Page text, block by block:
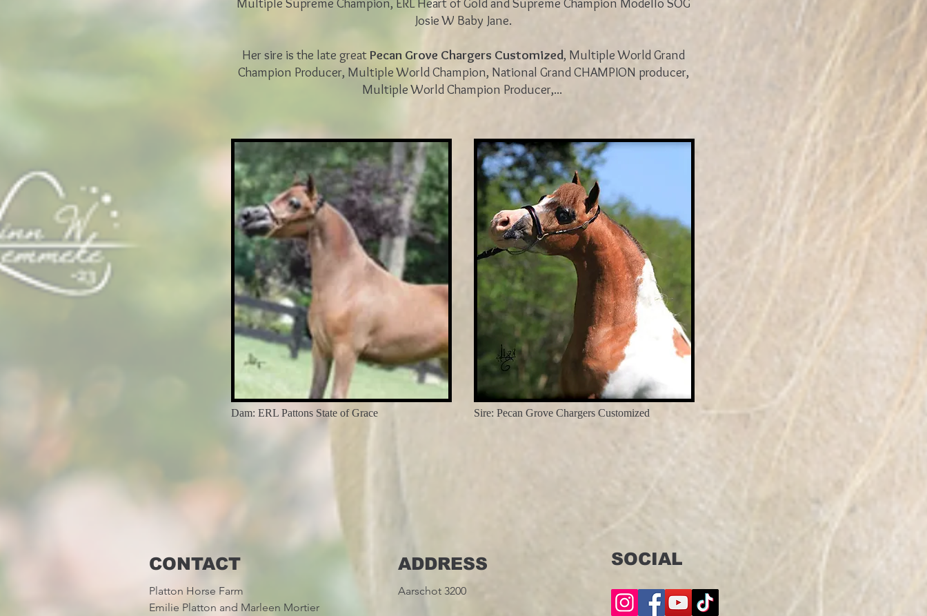
Josie W Baby Jane.
Her sire is the late greatPecan Grove Chargers Customized, Multiple World Grand
Champion Producer, Multiple World Champion, National Grand CHAMPION producer,
Multiple World Champion Producer,...
Dam: ERL Pattons State of Grace Sire: Pecan Grove Chargers Customized
CONTACT
Platton Horse Farm
Emilie Platton and Marleen Mortier
ADDRESS
Aarschot 3200
SOCIAL